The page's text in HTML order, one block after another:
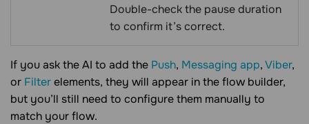
Double-check the pause duration
to confirm it’s correct.
If you ask the AI to add the Push, Messaging app,Viber,
or Filterelements, they will appear in the flow builder,
but you’ll still need to configure them manually to
match your flow.